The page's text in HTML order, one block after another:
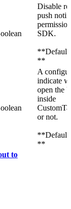
Disable
push
SDK.
**
A
indicate
open the
inside
or not.
**
to